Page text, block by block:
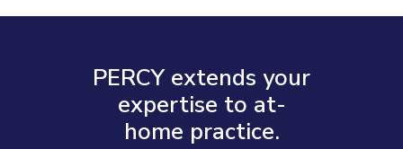
PERCY extends your
expertise to at-
home practice.